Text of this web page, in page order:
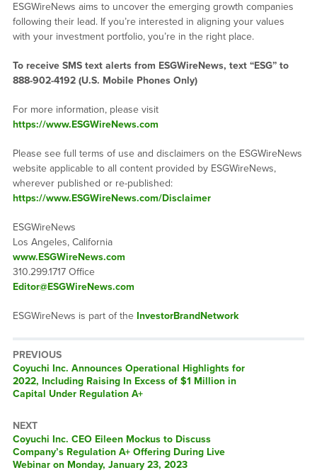
ESGWireNews aims to uncover the emerging growth companies
following their lead. If you’re interested in aligning your values
with your investment portfolio, you’re in the right place.
To receive SMS text alerts from ESGWireNews, text “ESG” to
888-902-4192 (U.S. Mobile Phones Only)
For more information, please visit
https://www.ESGWireNews.com
Please see full terms of use and disclaimers on the ESGWireNews
website applicable to all content provided by ESGWireNews,
wherever published or re-published:
https://www.ESGWireNews.com/Disclaimer
ESGWireNews
Los Angeles, California
www.ESGWireNews.com
310.299.1717 Office
Editor@ESGWireNews.com
ESGWireNews is part of the InvestorBrandNetwork
PREVIOUS
Previous
post:
Coyuchi Inc. Announces Operational Highlights for
2022, Including Raising In Excess of $1 Million in
Capital Under Regulation A+
NEXT
Next
post:
Coyuchi Inc. CEO Eileen Mockus to Discuss
Company’s Regulation A+ Offering During Live
Webinar on Monday, January 23, 2023